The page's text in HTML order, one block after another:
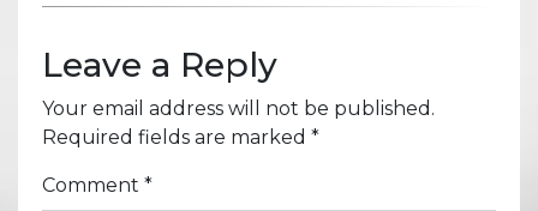
Leave a Reply
Your email address will not be published.
Required fields are marked *
Comment *